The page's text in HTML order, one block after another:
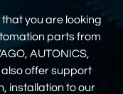
you are looking
parts from
AUTONICS,
also offer support
installation to our